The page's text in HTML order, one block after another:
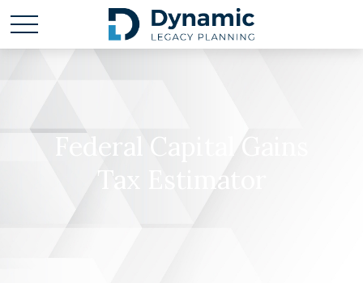
Federal Capital Gains
Tax Estimator